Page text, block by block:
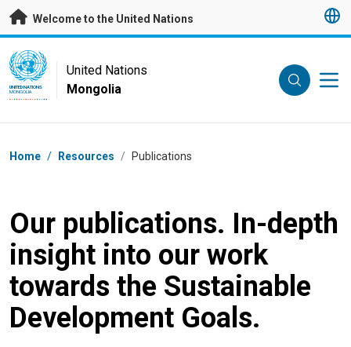
Skip to main content
Welcome to the United Nations
UN Logo
UNITED NATIONS
MONGOLIA
United Nations
Mongolia
Breadcrumb
Home / Resources / Publications
Our publications. In-depth
insight into our work
towards the Sustainable
Development Goals.